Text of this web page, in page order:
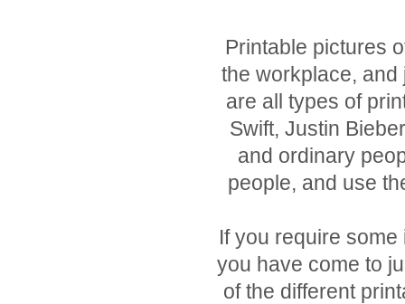
Printable pictures
the workplace,
are all types of
Swift, Justin
and ordinary
people, and use
If you require
you have come to
of the different